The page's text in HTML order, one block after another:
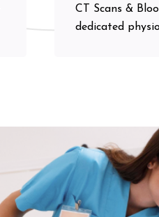
CT Scans &
dedicated